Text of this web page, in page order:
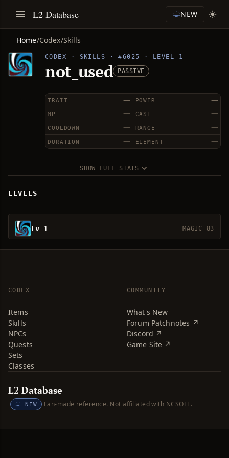
L2 Database NEW
Home/Codex/Skills
CODEX · SKILLS · #6025 · LEVEL 1
not_used PASSIVE
—
TRAIT —
POWER
—
MP —
CAST
—
COOLDOWN —
RANGE
—
DURATION —
ELEMENT
SHOW FULL STATS
LEVELS
Lv 1 MAGIC 83
CODEX
Items
Skills
NPCs
Quests
Sets
Classes
COMMUNITY
What's New
Forum Patchnotes ↗
Discord ↗
Game Site ↗
L2 Database
NEW Fan-made reference. Not affiliated with NCSOFT.